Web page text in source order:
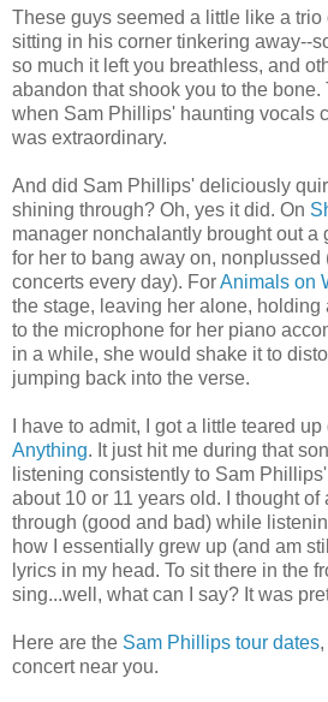
These guys seemed a little like a trio
sitting in his corner tinkering away--
so much it left you breathless, and
abandon that shook you to the
when Sam Phillips' haunting vocals
was extraordinary.
And did Sam Phillips' deliciously
shining through? Oh, yes it did. On
manager nonchalantly brought out a
for her to bang away on,
concerts every day). ForAnimals on
the stage, leaving her alone, holding
to the microphone for her piano
in a while, she would shake it to
jumping back into the verse.
I have to admit, I got a little teared up
Anything. It just hit me during that
listening consistently to Sam
about 10 or 11 years old. I thought
through (good and bad) while
how I essentially grew up (and am
lyrics in my head. To sit there in the
sing...well, what can I say? It was
Here are the Sam Phillips tour dates
concert near you.